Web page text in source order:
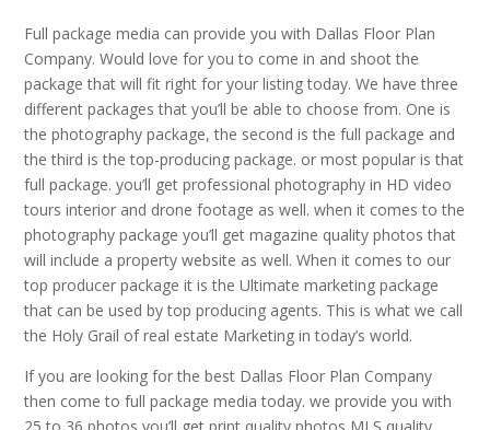
Full package media can provide you with Dallas Floor Plan
Company. Would love for you to come in and shoot the
package that will fit right for your listing today. We have three
different packages that you’ll be able to choose from. One is
the photography package, the second is the full package and
the third is the top-producing package. or most popular is that
full package. you’ll get professional photography in HD video
tours interior and drone footage as well. when it comes to the
photography package you’ll get magazine quality photos that
will include a property website as well. When it comes to our
top producer package it is the Ultimate marketing package
that can be used by top producing agents. This is what we call
the Holy Grail of real estate Marketing in today’s world.
If you are looking for the best Dallas Floor Plan Company
then come to full package media today. we provide you with